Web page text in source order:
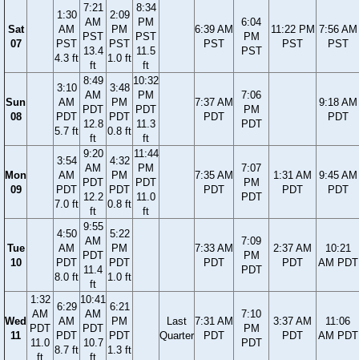
Sat
07
1:30
AM
PST
4.3 ft
7:21
AM
PST
13.4
ft
2:09
PM
PST
1.0 ft
8:34
PM
PST
11.5
ft
6:39 AM
PST
6:04
PM
PST
11:22 PM
PST
7:56 AM
PST
Sun
08
3:10
AM
PDT
5.7 ft
8:49
AM
PDT
12.8
ft
3:48
PM
PDT
0.8 ft
10:32
PM
PDT
11.3
ft
7:37 AM
PDT
7:06
PM
PDT
9:18 AM
PDT
Mon
09
3:54
AM
PDT
7.0 ft
9:20
AM
PDT
12.2
ft
4:32
PM
PDT
0.8 ft
11:44
PM
PDT
11.0
ft
7:35 AM
PDT
7:07
PM
PDT
1:31 AM
PDT
9:45 AM
PDT
Tue
10
4:50
AM
PDT
8.0 ft
9:55
AM
PDT
11.4
ft
5:22
PM
PDT
1.0 ft
7:33 AM
PDT
7:09
PM
PDT
2:37 AM
PDT
10:21
AM PDT
Wed
11
1:32
AM
PDT
11.0
ft
6:29
AM
PDT
8.7 ft
10:41
AM
PDT
10.7
ft
6:21
PM
PDT
1.3 ft
Last
Quarter
7:31 AM
PDT
7:10
PM
PDT
3:37 AM
PDT
11:06
AM PDT